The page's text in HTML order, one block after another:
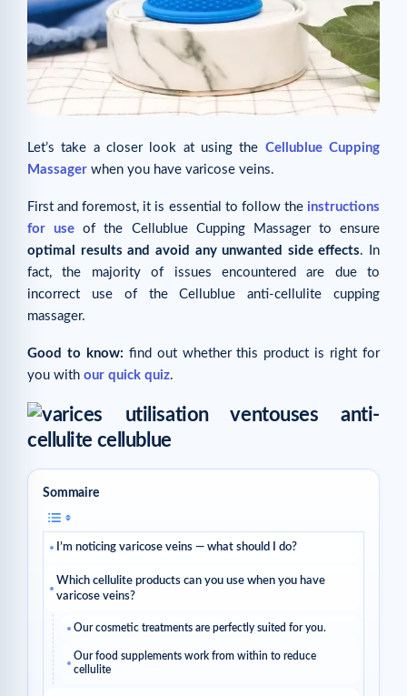
Let’s take a closer look at using the Cellublue Cupping
Massager when you have varicose veins.
First and foremost, it is essential to follow the instructions
for use of the Cellublue Cupping Massager to ensure
optimal results and avoid any unwanted side effects. In
fact, the majority of issues encountered are due to
incorrect use of the Cellublue anti-cellulite cupping
massager.
Good to know: find out whether this product is right for
you with our quick quiz.
Sommaire
I’m noticing varicose veins — what should I do?
Which cellulite products can you use when you have
varicose veins?
Our cosmetic treatments are perfectly suited for you.
Our food supplements work from within to reduce
cellulite